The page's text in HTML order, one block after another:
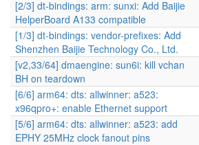
[2/3] dt-bindings: arm: sunxi: Add Baijie
HelperBoard A133 compatible
[1/3] dt-bindings: vendor-prefixes: Add
Shenzhen Baijie Technology Co., Ltd.
[v2,33/64] dmaengine: sun6i: kill vchan
BH on teardown
[6/6] arm64: dts: allwinner: a523:
x96qpro+: enable Ethernet support
[5/6] arm64: dts: allwinner: a523: add
EPHY 25MHz clock fanout pins